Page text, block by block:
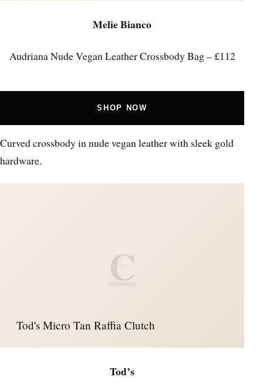
Melie Bianco
Audriana Nude Vegan Leather Crossbody Bag – £112
SHOP NOW
Curved crossbody in nude vegan leather with sleek gold
hardware.
C
Tod's Micro Tan Raffia Clutch
Tod’s